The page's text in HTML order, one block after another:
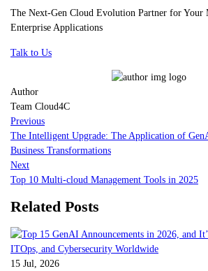
The Next-Gen Cloud Evolution Partner for Your
Enterprise Applications
Talk to Us
Author
Team Cloud4C
Previous
The Intelligent Upgrade: The Application of
Business Transformations
Next
Top 10 Multi-cloud Management Tools in 2025
Related Posts
15 Jul, 2026